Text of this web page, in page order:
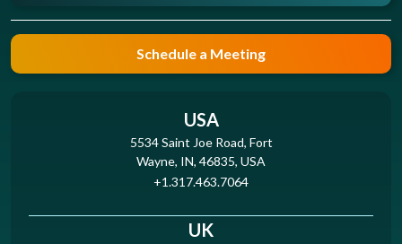
Schedule a Meeting
USA
5534 Saint Joe Road, Fort
Wayne, IN, 46835, USA
+1.317.463.7064
UK